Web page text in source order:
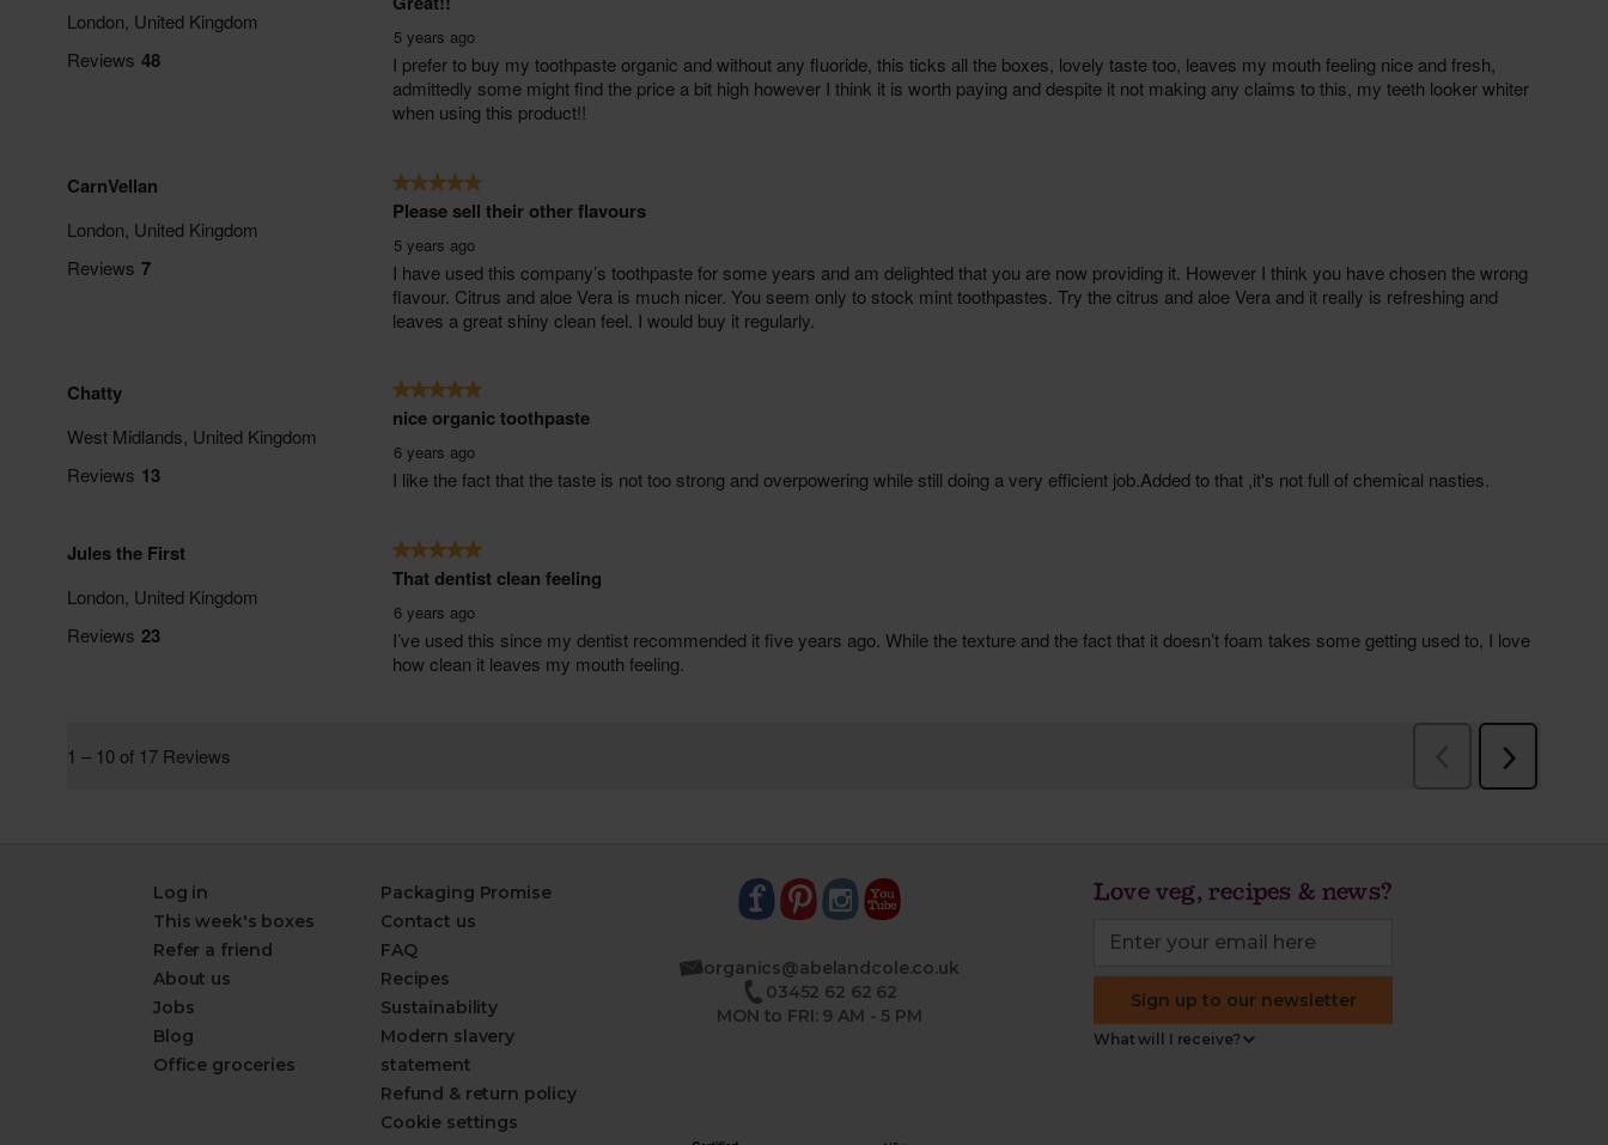
Log in
This week's boxes
Refer a friend
About us
Jobs
Blog
Office groceries
Packaging Promise
Contact us
FAQ
Recipes
Sustainability
Modern slavery
statement
Refund & return policy
Cookie settings
organics@abelandcole.co.uk
03452 62 62 62
MON to FRI: 9 AM - 5 PM
Love veg, recipes & news?
Sign up to our newsletter
What will I receive?